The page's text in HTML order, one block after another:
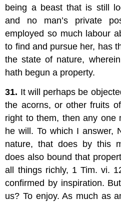
being a beast that is still
and no man’s private
employed so much labour
to find and pursue her, has
the state of nature,
hath begun a property.
31. It will perhaps be
the acorns, or other fruits
right to them, then any one
he will. To which I answer,
nature, that does by this
does also bound that
all things richly, 1 Tim. vi.
confirmed by inspiration.
us? To enjoy. As much as